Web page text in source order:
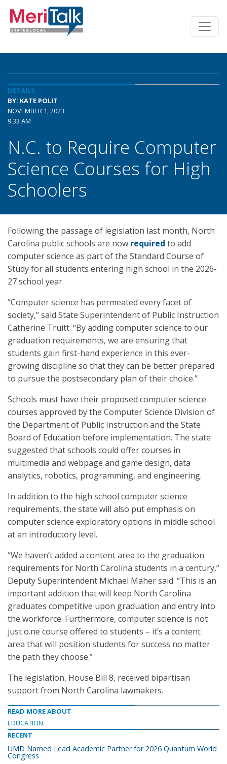
DETAILS
BY: KATE POLIT
NOVEMBER 1, 2023
9:33 AM
N.C. to Require Computer
Science Courses for High
Schoolers
Following the passage of legislation last month, North
Carolina public schools are now required to add
computer science as part of the Standard Course of
Study for all students entering high school in the 2026-
27 school year.
“Computer science has permeated every facet of
society,” said State Superintendent of Public Instruction
Catherine Truitt. “By adding computer science to our
graduation requirements, we are ensuring that
students gain first-hand experience in this ever-
growing discipline so that they can be better prepared
to pursue the postsecondary plan of their choice.”
Schools must have their proposed computer science
courses approved by the Computer Science Division of
the Department of Public Instruction and the State
Board of Education before implementation. The state
suggested that schools could offer courses in
multimedia and webpage and game design, data
analytics, robotics, programming, and engineering.
In addition to the high school computer science
requirements, the state will also put emphasis on
computer science exploratory options in middle school
at an introductory level.
“We haven’t added a content area to the graduation
requirements for North Carolina students in a century,”
Deputy Superintendent Michael Maher said. “This is an
important addition that will keep North Carolina
graduates competitive upon graduation and entry into
the workforce. Furthermore, computer science is not
just o.ne course offered to students – it’s a content
area that will position students for success no matter
the path they choose.”
The legislation, House Bill 8, received bipartisan
support from North Carolina lawmakers.
READ MORE ABOUT
EDUCATION
RECENT
UMD Named Lead Academic Partner for 2026 Quantum World
Congress